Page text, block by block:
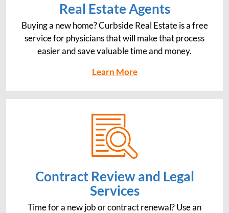
Real Estate Agents
Buying a new home? Curbside Real Estate is a free
service for physicians that will make that process
easier and save valuable time and money.
Learn More
Contract Review and Legal
Services
Time for a new job or contract renewal? Use an